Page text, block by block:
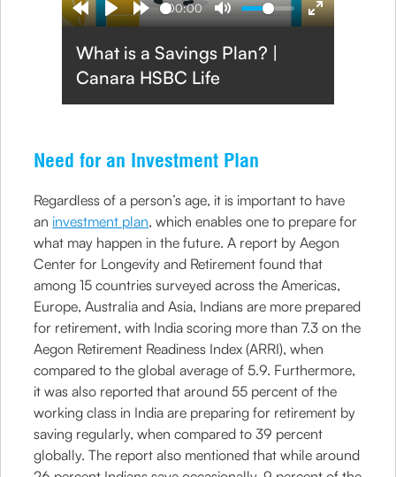
00:00
What is a Savings Plan? |
Canara HSBC Life
Need for an Investment Plan
Regardless of a person’s age, it is important to have
an investment plan, which enables one to prepare for
what may happen in the future. A report by Aegon
Center for Longevity and Retirement found that
among 15 countries surveyed across the Americas,
Europe, Australia and Asia, Indians are more prepared
for retirement, with India scoring more than 7.3 on the
Aegon Retirement Readiness Index (ARRI), when
compared to the global average of 5.9. Furthermore,
it was also reported that around 55 percent of the
working class in India are preparing for retirement by
saving regularly, when compared to 39 percent
globally. The report also mentioned that while around